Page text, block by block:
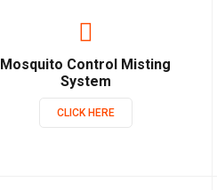
Mosquito Control Misting
System
CLICK HERE